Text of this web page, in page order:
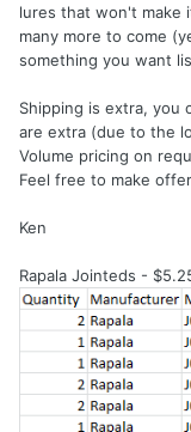
lures that won't make
many more to come
something you want
Shipping is extra, you
are extra (due to the
Volume pricing on
Feel free to make
Ken
Rapala Jointeds -